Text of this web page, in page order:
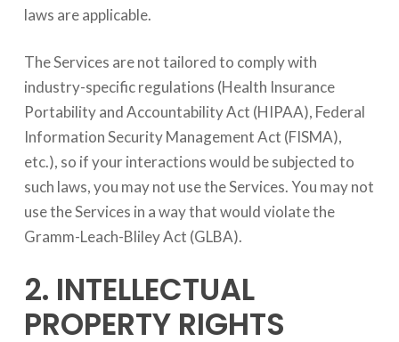
laws are applicable.
The Services are not tailored to comply with
industry-specific regulations (Health Insurance
Portability and Accountability Act (HIPAA), Federal
Information Security Management Act (FISMA),
etc.), so if your interactions would be subjected to
such laws, you may not use the Services. You may not
use the Services in a way that would violate the
Gramm-Leach-Bliley Act (GLBA).
2. INTELLECTUAL
PROPERTY RIGHTS